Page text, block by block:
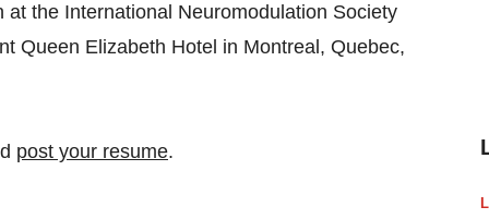
the International Neuromodulation Society
Queen Elizabeth Hotel in Montreal, Quebec,
post your resume.